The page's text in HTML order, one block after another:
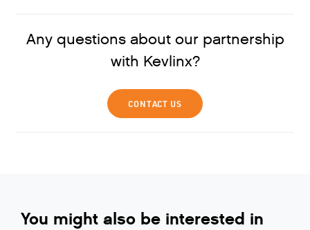
Any questions about our partnership
with Kevlinx?
CONTACT US
You might also be interested in